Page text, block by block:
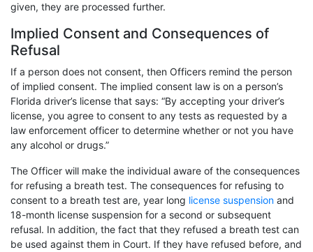
given, they are processed further.
Implied Consent and Consequences of
Refusal
If a person does not consent, then Officers remind the person
of implied consent. The implied consent law is on a person’s
Florida driver’s license that says: “By accepting your driver’s
license, you agree to consent to any tests as requested by a
law enforcement officer to determine whether or not you have
any alcohol or drugs.”
The Officer will make the individual aware of the consequences
for refusing a breath test. The consequences for refusing to
consent to a breath test are, year long license suspension and
18-month license suspension for a second or subsequent
refusal. In addition, the fact that they refused a breath test can
be used against them in Court. If they have refused before, and